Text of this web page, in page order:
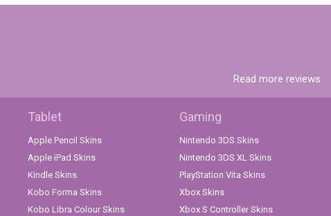
Read more reviews
Tablet
Apple Pencil Skins
Apple iPad Skins
Kindle Skins
Kobo Forma Skins
Kobo Libra Colour Skins
Gaming
Nintendo 3DS Skins
Nintendo 3DS XL Skins
PlayStation Vita Skins
Xbox Skins
Xbox S Controller Skins